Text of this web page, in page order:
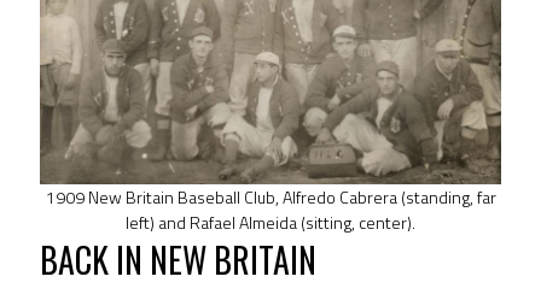
1909 New Britain Baseball Club, Alfredo Cabrera (standing, far
left) and Rafael Almeida (sitting, center).
BACK IN NEW BRITAIN